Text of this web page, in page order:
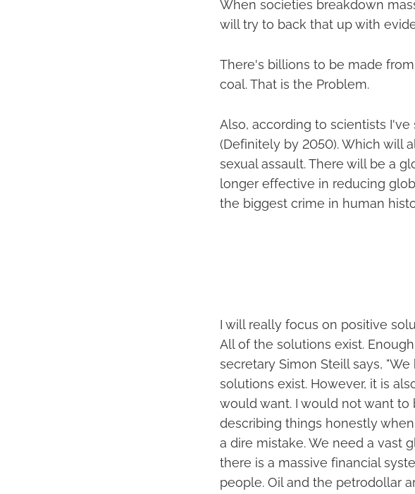
When societies breakdown
will try to back that up with
There's billions to be made
coal. That is the Problem.
Also, according to scientists
(Definitely by 2050). Which will
sexual assault. There will be a
longer effective in reducing
the biggest crime in human
I will really focus on positive
All of the solutions exist.
secretary Simon Steill says,
solutions exist. However, it is
would want. I would not want to
describing things honestly
a dire mistake. We need a vast
there is a massive financial
people. Oil and the petrodollar